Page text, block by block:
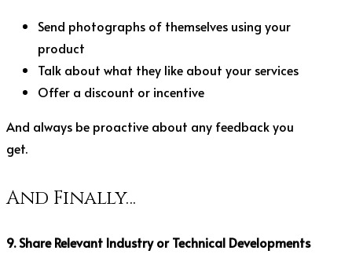
Send photographs of themselves using your
product
Talk about what they like about your services
Offer a discount or incentive
And always be proactive about any feedback you
get.
And Finally…
9. Share Relevant Industry or Technical Developments